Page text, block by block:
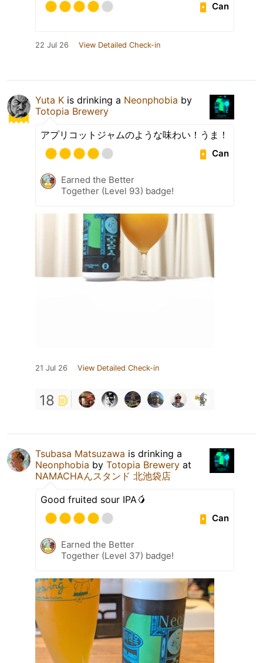
Can
22 Jul 26 View Detailed Check-in
Yuta K is drinking a Neonphobia by
Totopia Brewery
アプリコットジャムのような味わい！うま！
Can
Earned the Better
Together (Level 93) badge!
21 Jul 26 View Detailed Check-in
18
Tsubasa Matsuzawa is drinking a
Neonphobia by Totopia Brewery at
NAMACHAんスタンド 北池袋店
Good fruited sour IPA🥭
Can
Earned the Better
Together (Level 37) badge!